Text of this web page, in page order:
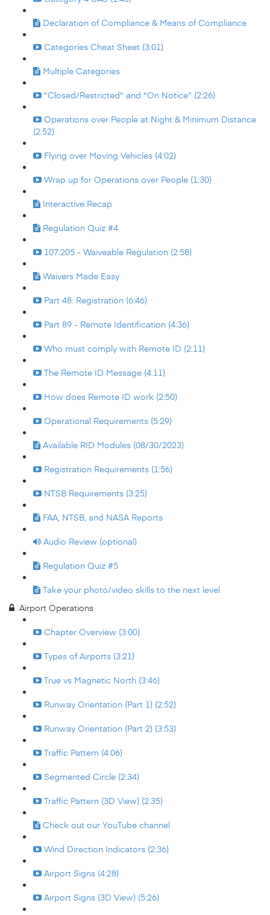
Declaration of Compliance & Means of Compliance
Categories Cheat Sheet (3:01)
Multiple Categories
"Closed/Restricted" and "On Notice" (2:26)
Operations over People at Night & Minimum Distance
(2:52)
Flying over Moving Vehicles (4:02)
Wrap up for Operations over People (1:30)
Interactive Recap
Regulation Quiz #4
107.205 - Waiveable Regulation (2:58)
Waivers Made Easy
Part 48: Registration (6:46)
Part 89 - Remote Identification (4:36)
Who must comply with Remote ID (2:11)
The Remote ID Message (4:11)
How does Remote ID work (2:50)
Operational Requirements (5:29)
Available RID Modules (08/30/2023)
Registration Requirements (1:56)
NTSB Requirements (3:25)
FAA, NTSB, and NASA Reports
Audio Review (optional)
Regulation Quiz #5
Take your photo/video skills to the next level
Airport Operations
Chapter Overview (3:00)
Types of Airports (3:21)
True vs Magnetic North (3:46)
Runway Orientation (Part 1) (2:52)
Runway Orientation (Part 2) (3:53)
Traffic Pattern (4:06)
Segmented Circle (2:34)
Traffic Pattern (3D View) (2:35)
Check out our YouTube channel
Wind Direction Indicators (2:36)
Airport Signs (4:28)
Airport Signs (3D View) (5:26)